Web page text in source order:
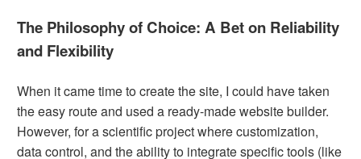
The Philosophy of Choice: A Bet on Reliability
and Flexibility
When it came time to create the site, I could have taken
the easy route and used a ready-made website builder.
However, for a scientific project where customization,
data control, and the ability to integrate specific tools (like